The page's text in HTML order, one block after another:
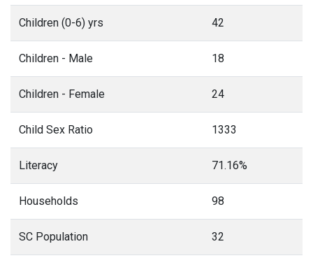
Children (0-6) yrs 42
Children - Male 18
Children - Female 24
Child Sex Ratio 1333
Literacy 71.16%
Households 98
SC Population 32